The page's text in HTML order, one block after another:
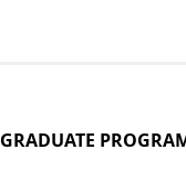
GRADUATE